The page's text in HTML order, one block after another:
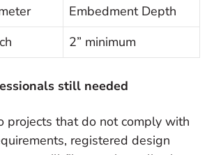
Embedment Depth
2” minimum
still needed
projects that do not comply with
registered design